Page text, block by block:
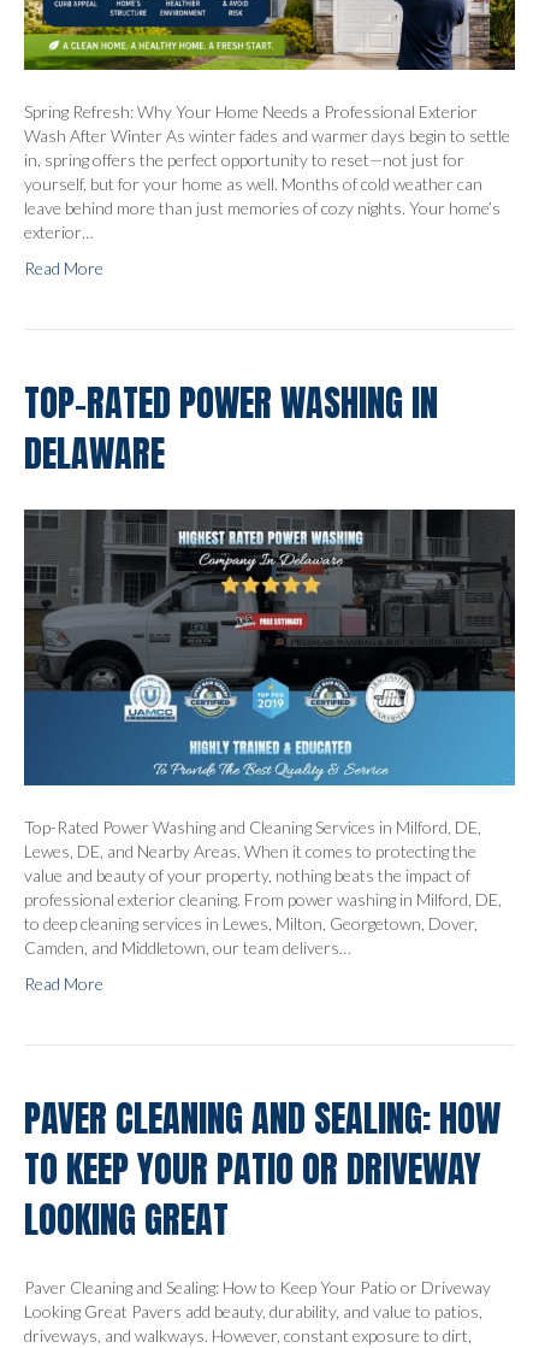
Spring Refresh: Why Your Home Needs a Professional Exterior
Wash After Winter As winter fades and warmer days begin to settle
in, spring offers the perfect opportunity to reset—not just for
yourself, but for your home as well. Months of cold weather can
leave behind more than just memories of cozy nights. Your home’s
exterior…
Read More
TOP-RATED POWER WASHING IN
DELAWARE
Top-Rated Power Washing and Cleaning Services in Milford, DE,
Lewes, DE, and Nearby Areas. When it comes to protecting the
value and beauty of your property, nothing beats the impact of
professional exterior cleaning. From power washing in Milford, DE,
to deep cleaning services in Lewes, Milton, Georgetown, Dover,
Camden, and Middletown, our team delivers…
Read More
PAVER CLEANING AND SEALING: HOW
TO KEEP YOUR PATIO OR DRIVEWAY
LOOKING GREAT
Paver Cleaning and Sealing: How to Keep Your Patio or Driveway
Looking Great Pavers add beauty, durability, and value to patios,
driveways, and walkways. However, constant exposure to dirt,